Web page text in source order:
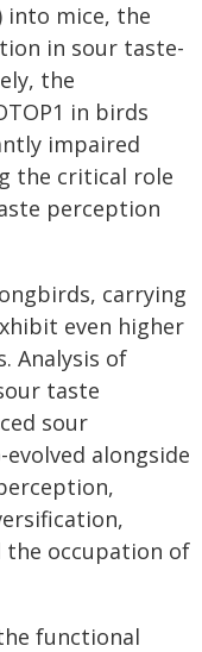
into mice, the
in sour taste-
the
in birds
impaired
the critical role
perception
carrying
even higher
Analysis of
taste
sour
alongside
the occupation of
functional